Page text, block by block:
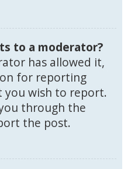
to a moderator?
has allowed it,
for reporting
you wish to report.
through the
the post.